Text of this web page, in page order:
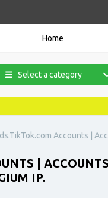
Home
Select a category
Accounts |
|
IP.